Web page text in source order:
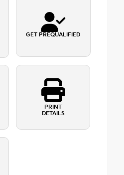
GET PREQUALIFIED
PRINT
DETAILS